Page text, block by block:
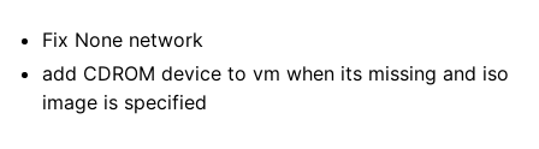
Fix None network
add CDROM device to vm when its missing and iso
image is specified